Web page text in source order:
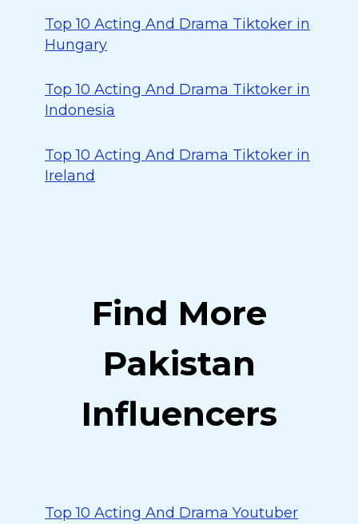
Top 10 Acting And Drama Tiktoker in
Hungary
Top 10 Acting And Drama Tiktoker in
Indonesia
Top 10 Acting And Drama Tiktoker in
Ireland
Find More
Pakistan
Influencers
Top 10 Acting And Drama Youtuber